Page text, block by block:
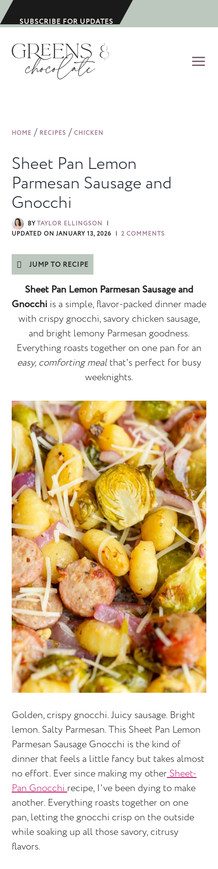
k
SUBSCRIBE FOR UPDATES
HOME / RECIPES / CHICKEN
Sheet Pan Lemon
Parmesan Sausage and
Gnocchi
BYTAYLOR ELLINGSON
UPDATED ON JANUARY 13, 2026 2 COMMENTS
JUMP TO RECIPE
Sheet Pan Lemon Parmesan Sausage and
Gnocchi is a simple, flavor-packed dinner made
with crispy gnocchi, savory chicken sausage,
and bright lemony Parmesan goodness.
Everything roasts together on one pan for an
easy, comforting mealthat's perfect for busy
weeknights.
Golden, crispy gnocchi. Juicy sausage. Bright
lemon. Salty Parmesan. This Sheet Pan Lemon
Parmesan Sausage Gnocchi is the kind of
dinner that feels a little fancy but takes almost
no effort. Ever since making my otherSheet-
Pan Gnocchirecipe, I've been dying to make
another. Everything roasts together on one
pan, letting the gnocchi crisp on the outside
while soaking up all those savory, citrusy
flavors.